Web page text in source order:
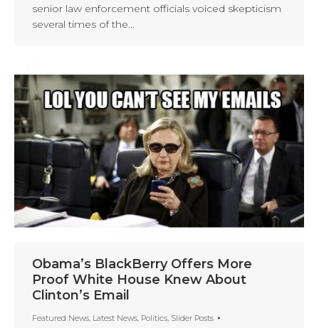
senior law enforcement officials voiced skepticism
several times of the…
Obama’s BlackBerry Offers More
Proof White House Knew About
Clinton’s Email
Featured News, Latest News, Politics, Slider Posts